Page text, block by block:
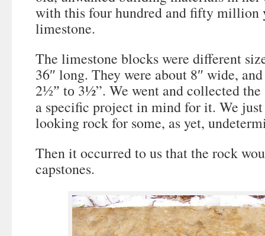
with this four hundred and fifty million
limestone.
The limestone blocks were different
36″ long. They were about 8″ wide,
2½” to 3½”. We went and collected
a specific project in mind for it. We
looking rock for some, as yet,
Then it occurred to us that the rock
capstones.